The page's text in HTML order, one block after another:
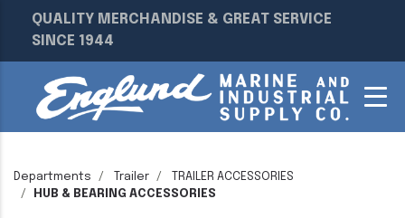
QUALITY MERCHANDISE & GREAT SERVICE
SINCE 1944
Departments Trailer
TRAILER ACCESSORIES
HUB & BEARING ACCESSORIES